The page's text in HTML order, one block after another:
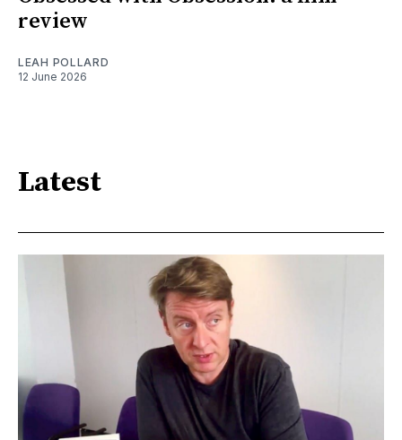
review
LEAH POLLARD
12 June 2026
Latest